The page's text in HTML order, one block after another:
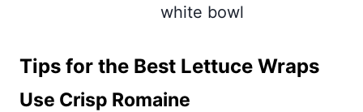
Tips for the Best Lettuce Wraps
Use Crisp Romaine